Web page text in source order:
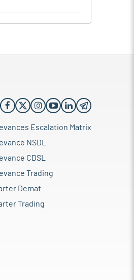
Escalation Matrix
NSDL
CDSL
Trading
Demat
Trading